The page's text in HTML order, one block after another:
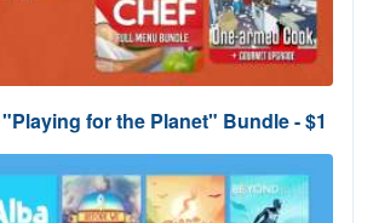
for the Planet" Bundle - $1